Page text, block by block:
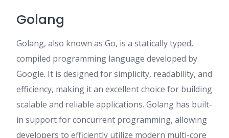
Golang
Golang, also known as Go, is a statically typed,
compiled programming language developed by
Google. It is designed for simplicity, readability, and
efficiency, making it an excellent choice for building
scalable and reliable applications. Golang has built-
in support for concurrent programming, allowing
developers to efficiently utilize modern multi-core